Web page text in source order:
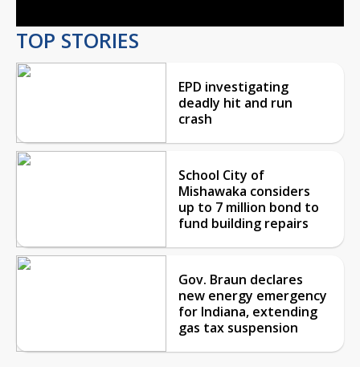
TOP STORIES
EPD investigating
deadly hit and run
crash
School City of
Mishawaka considers
up to 7 million bond to
fund building repairs
Gov. Braun declares
new energy emergency
for Indiana, extending
gas tax suspension